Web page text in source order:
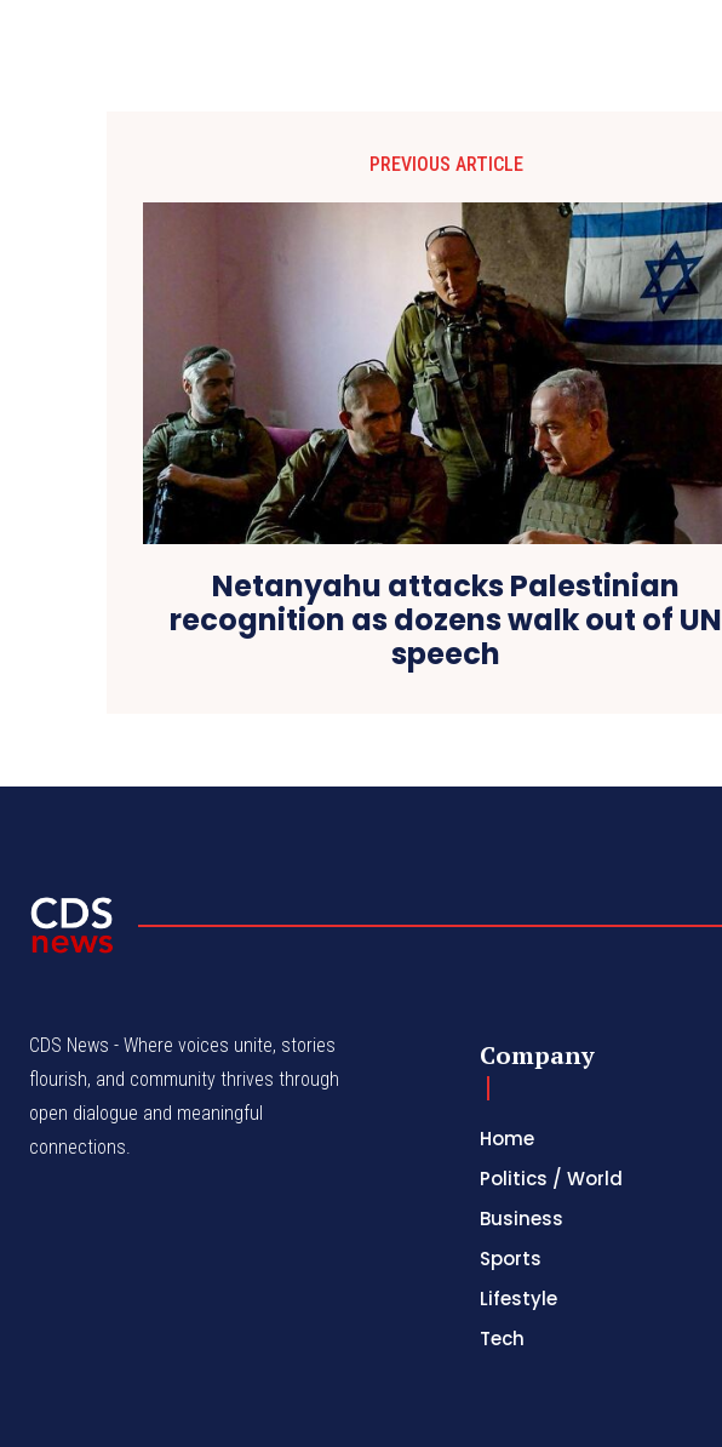
PREVIOUS ARTICLE
Netanyahu attacks Palestinian
recognition as dozens walk out of UN
speech
CDS News - Where voices unite, stories
flourish, and community thrives through
open dialogue and meaningful
connections.
Company
Home
Politics / World
Business
Sports
Lifestyle
Tech